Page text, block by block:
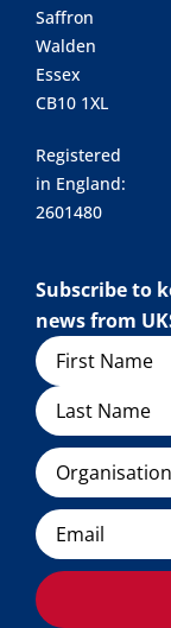
Saffron
Walden
Essex
CB10 1XL
Registered
in England:
2601480
Subscribe to
news from
Name
Organisation
Email